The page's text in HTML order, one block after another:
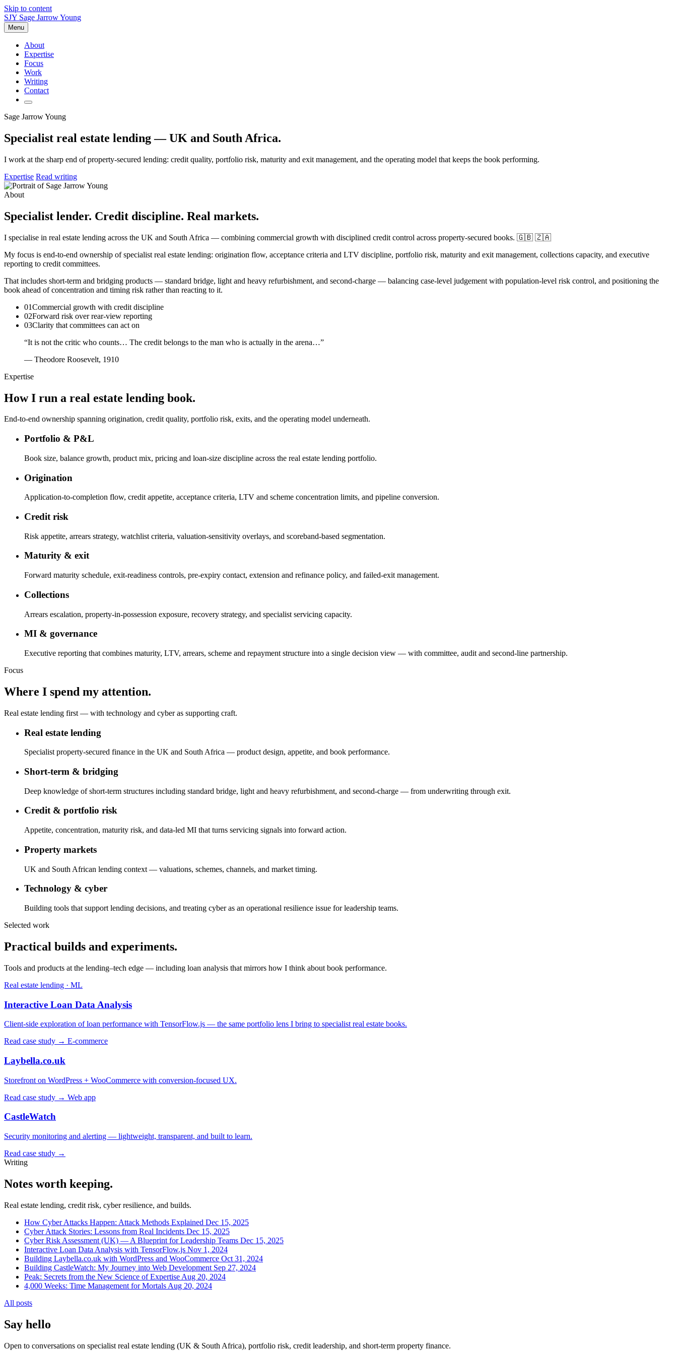
Skip to content
SJY Sage Jarrow Young
Menu
About
Expertise
Focus
Work
Writing
Contact
Sage Jarrow Young
Specialist real estate lending — UK and South Africa.
I work at the sharp end of property-secured lending: credit quality, portfolio risk, maturity and exit management, and the operating model that keeps the book performing.
Expertise Read writing
About
Specialist lender. Credit discipline. Real markets.
I specialise in real estate lending across the UK and South Africa — combining commercial growth with disciplined credit control across property-secured books. 🇬🇧 🇿🇦
My focus is end-to-end ownership of specialist real estate lending: origination flow, acceptance criteria and LTV discipline, portfolio risk, maturity and exit management, collections capacity, and executive
reporting to credit committees.
That includes short-term and bridging products — standard bridge, light and heavy refurbishment, and second-charge — balancing case-level judgement with population-level risk control, and positioning the
book ahead of concentration and timing risk rather than reacting to it.
01Commercial growth with credit discipline
02Forward risk over rear-view reporting
03Clarity that committees can act on
“It is not the critic who counts… The credit belongs to the man who is actually in the arena…”
— Theodore Roosevelt, 1910
Expertise
How I run a real estate lending book.
End-to-end ownership spanning origination, credit quality, portfolio risk, exits, and the operating model underneath.
Portfolio & P&L
Book size, balance growth, product mix, pricing and loan-size discipline across the real estate lending portfolio.
Origination
Application-to-completion flow, credit appetite, acceptance criteria, LTV and scheme concentration limits, and pipeline conversion.
Credit risk
Risk appetite, arrears strategy, watchlist criteria, valuation-sensitivity overlays, and scoreband-based segmentation.
Maturity & exit
Forward maturity schedule, exit-readiness controls, pre-expiry contact, extension and refinance policy, and failed-exit management.
Collections
Arrears escalation, property-in-possession exposure, recovery strategy, and specialist servicing capacity.
MI & governance
Executive reporting that combines maturity, LTV, arrears, scheme and repayment structure into a single decision view — with committee, audit and second-line partnership.
Focus
Where I spend my attention.
Real estate lending first — with technology and cyber as supporting craft.
Real estate lending
Specialist property-secured finance in the UK and South Africa — product design, appetite, and book performance.
Short-term & bridging
Deep knowledge of short-term structures including standard bridge, light and heavy refurbishment, and second-charge — from underwriting through exit.
Credit & portfolio risk
Appetite, concentration, maturity risk, and data-led MI that turns servicing signals into forward action.
Property markets
UK and South African lending context — valuations, schemes, channels, and market timing.
Technology & cyber
Building tools that support lending decisions, and treating cyber as an operational resilience issue for leadership teams.
Selected work
Practical builds and experiments.
Tools and products at the lending–tech edge — including loan analysis that mirrors how I think about book performance.
Real estate lending · ML
Interactive Loan Data Analysis
Client-side exploration of loan performance with TensorFlow.js — the same portfolio lens I bring to specialist real estate books.
Read case study → E-commerce
Laybella.co.uk
Storefront on WordPress + WooCommerce with conversion-focused UX.
Read case study → Web app
CastleWatch
Security monitoring and alerting — lightweight, transparent, and built to learn.
Read case study →
Writing
Notes worth keeping.
Real estate lending, credit risk, cyber resilience, and builds.
How Cyber Attacks Happen: Attack Methods Explained Dec 15, 2025
Cyber Attack Stories: Lessons from Real Incidents Dec 15, 2025
Cyber Risk Assessment (UK) — A Blueprint for Leadership Teams Dec 15, 2025
Interactive Loan Data Analysis with TensorFlow.js Nov 1, 2024
Building Laybella.co.uk with WordPress and WooCommerce Oct 31, 2024
Building CastleWatch: My Journey into Web Development Sep 27, 2024
Peak: Secrets from the New Science of Expertise Aug 20, 2024
4,000 Weeks: Time Management for Mortals Aug 20, 2024
All posts
Say hello
Open to conversations on specialist real estate lending (UK & South Africa), portfolio risk, credit leadership, and short-term property finance.